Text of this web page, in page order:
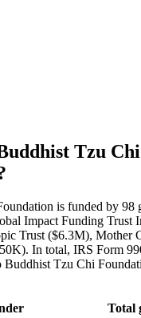
Tzu Chi
is funded by 98
Impact Funding Trust
Trust ($6.3M), Mother
In total, IRS Form
Buddhist Tzu Chi
Total